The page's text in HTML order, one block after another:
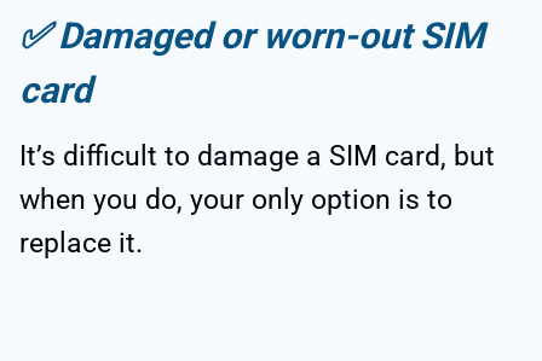
✅Damaged or worn-out SIM
card
It’s difficult to damage a SIM card, but
when you do, your only option is to
replace it.